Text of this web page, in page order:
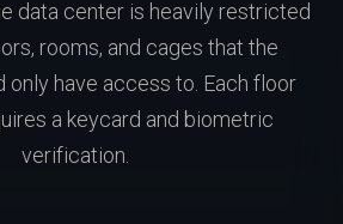
data center is heavily restricted
rooms, and cages that the
only have access to. Each floor
a keycard and biometric
verification.